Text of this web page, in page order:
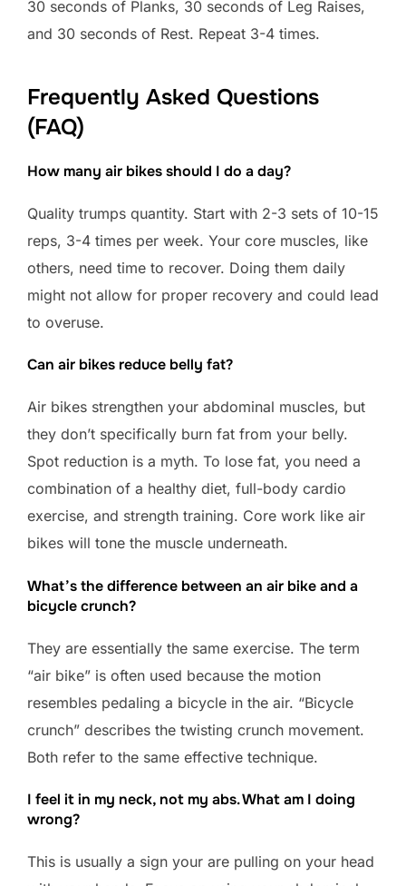
30 seconds of Planks, 30 seconds of Leg Raises,
and 30 seconds of Rest. Repeat 3-4 times.
Frequently Asked Questions
(FAQ)
How many air bikes should I do a day?
Quality trumps quantity. Start with 2-3 sets of 10-15
reps, 3-4 times per week. Your core muscles, like
others, need time to recover. Doing them daily
might not allow for proper recovery and could lead
to overuse.
Can air bikes reduce belly fat?
Air bikes strengthen your abdominal muscles, but
they don’t specifically burn fat from your belly.
Spot reduction is a myth. To lose fat, you need a
combination of a healthy diet, full-body cardio
exercise, and strength training. Core work like air
bikes will tone the muscle underneath.
What’s the difference between an air bike and a
bicycle crunch?
They are essentially the same exercise. The term
“air bike” is often used because the motion
resembles pedaling a bicycle in the air. “Bicycle
crunch” describes the twisting crunch movement.
Both refer to the same effective technique.
I feel it in my neck, not my abs. What am I doing
wrong?
This is usually a sign your are pulling on your head